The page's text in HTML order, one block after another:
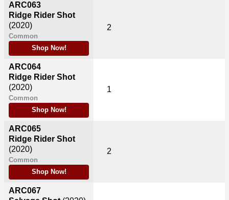
ARC063
Ridge Rider Shot
(2020)
Common
Shop Now!
ARC064
Ridge Rider Shot
(2020)
Common
Shop Now!
ARC065
Ridge Rider Shot
(2020)
Common
Shop Now!
ARC067
2
1
2